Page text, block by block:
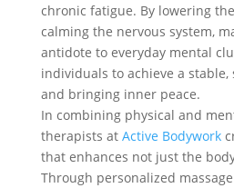
chronic fatigue. By lowering
calming the nervous system,
antidote to everyday mental
individuals to achieve a
and bringing inner peace.
In combining physical and
therapists at Active Bodywork
that enhances not just the
Through personalized